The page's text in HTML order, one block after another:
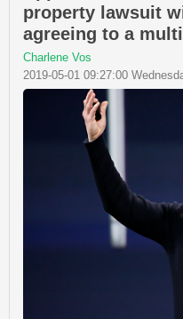
property lawsuit
agreeing to a
Charlene Vos
2019-05-01 09:27:00